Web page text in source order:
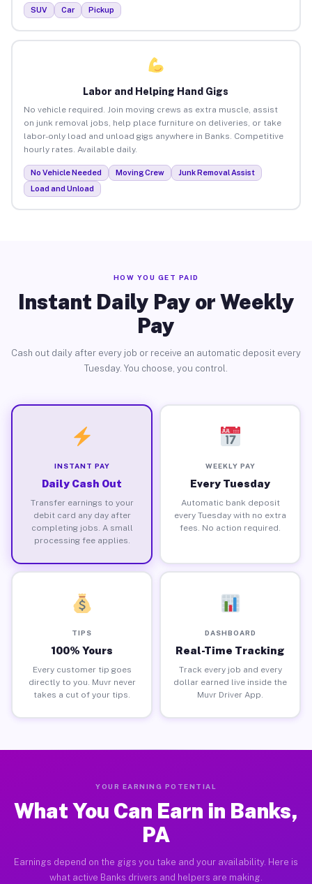
SUV Car Pickup
Labor and Helping Hand Gigs
No vehicle required. Join moving crews as extra muscle, assist
on junk removal jobs, help place furniture on deliveries, or take
labor-only load and unload gigs anywhere in Banks. Competitive
hourly rates. Available daily.
No Vehicle Needed Moving Crew
Junk Removal Assist
Load and Unload
HOW YOU GET PAID
Instant Daily Pay or Weekly
Pay
Cash out daily after every job or receive an automatic deposit every
Tuesday. You choose, you control.
INSTANT PAY
Daily Cash Out
Transfer earnings to your
debit card any day after
completing jobs. A small
processing fee applies.
WEEKLY PAY
Every Tuesday
Automatic bank deposit
every Tuesday with no extra
fees. No action required.
TIPS
100% Yours
Every customer tip goes
directly to you. Muvr never
takes a cut of your tips.
DASHBOARD
Real-Time Tracking
Track every job and every
dollar earned live inside the
Muvr Driver App.
YOUR EARNING POTENTIAL
What You Can Earn in Banks,
PA
Earnings depend on the gigs you take and your availability. Here is
what active Banks drivers and helpers are making.